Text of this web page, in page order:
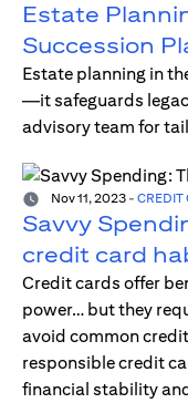
Estate
Succession
Estate planning in
—it safeguards
advisory team for
Nov 11, 2023 - CREDIT
Savvy
credit card
Credit cards offer
power… but they
avoid common
responsible credit
financial stability